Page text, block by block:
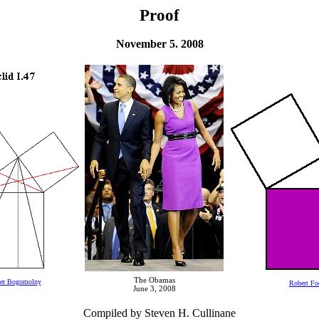
Proof
November 5. 2008
Bogomolny
The Obamas
June 3, 2008
Robert
Compiled by Steven H. Cullinane